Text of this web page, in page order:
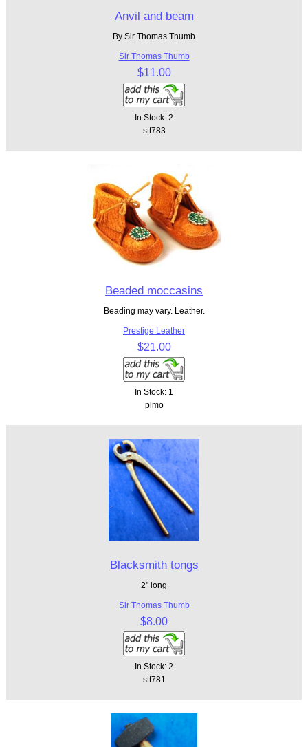
Anvil and beam
By Sir Thomas Thumb
Sir Thomas Thumb
$11.00
In Stock: 2
stt783
Beaded moccasins
Beading may vary. Leather.
Prestige Leather
$21.00
In Stock: 1
plmo
Blacksmith tongs
2" long
Sir Thomas Thumb
$8.00
In Stock: 2
stt781